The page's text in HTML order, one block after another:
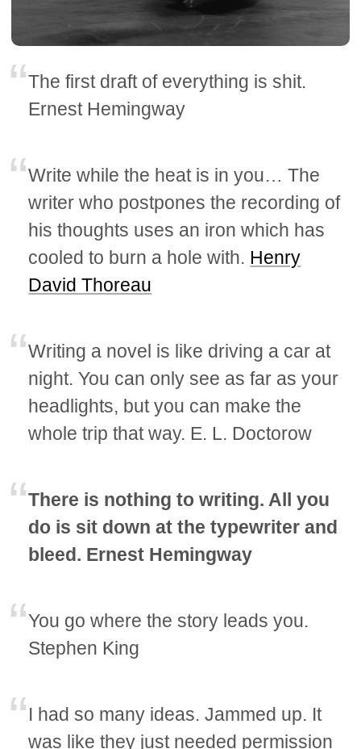
The first draft of everything is shit.
Ernest Hemingway
Write while the heat is in you… The
writer who postpones the recording of
his thoughts uses an iron which has
cooled to burn a hole with. Henry
David Thoreau
Writing a novel is like driving a car at
night. You can only see as far as your
headlights, but you can make the
whole trip that way. E. L. Doctorow
There is nothing to writing. All you
do is sit down at the typewriter and
bleed. Ernest Hemingway
You go where the story leads you.
Stephen King
I had so many ideas. Jammed up. It
was like they just needed permission